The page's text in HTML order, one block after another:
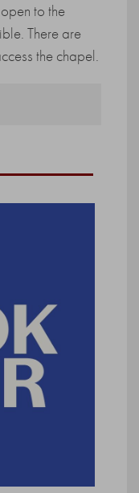
to the
There are
the chapel.